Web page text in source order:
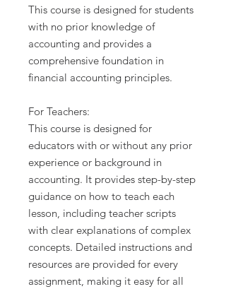
This course is designed for students
with no prior knowledge of
accounting and provides a
comprehensive foundation in
financial accounting principles.
For Teachers:
This course is designed for
educators with or without any prior
experience or background in
accounting. It provides step-by-step
guidance on how to teach each
lesson, including teacher scripts
with clear explanations of complex
concepts. Detailed instructions and
resources are provided for every
assignment, making it easy for all